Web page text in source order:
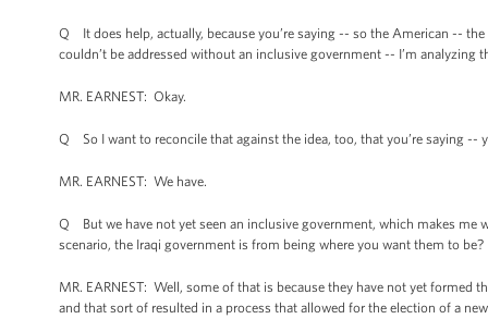
Q It does help, actually, because you’re saying -- so the American --
couldn’t be addressed without an inclusive government -- I’m
MR. EARNEST: Okay.
Q So I want to reconcile that against the idea, too, that you’re saying --
MR. EARNEST: We have.
Q But we have not yet seen an inclusive government, which makes me
scenario, the Iraqi government is from being where you want them to be?
MR. EARNEST: Well, some of that is because they have not yet
and that sort of resulted in a process that allowed for the election of a